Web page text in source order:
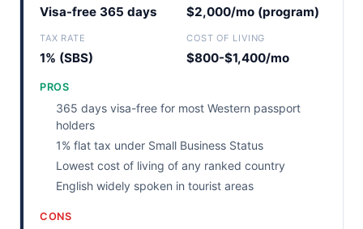
Visa-free 365 days $2,000/mo (program)
TAX RATE
1% (SBS)
COST OF LIVING
$800-$1,400/mo
PROS
365 days visa-free for most Western passport
holders
1% flat tax under Small Business Status
Lowest cost of living of any ranked country
English widely spoken in tourist areas
CONS